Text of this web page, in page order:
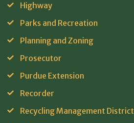
Highway
Parks and Recreation
Planning and Zoning
Prosecutor
Purdue Extension
Recorder
Recycling Management District